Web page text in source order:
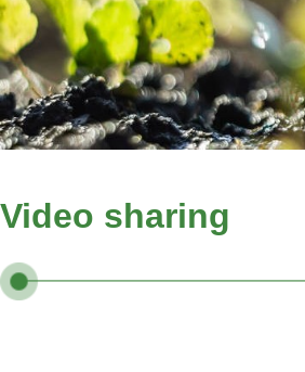
Video sharing